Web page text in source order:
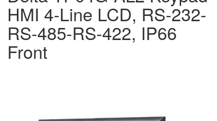
HMI 4-Line LCD, RS-232-
RS-485-RS-422, IP66
Front